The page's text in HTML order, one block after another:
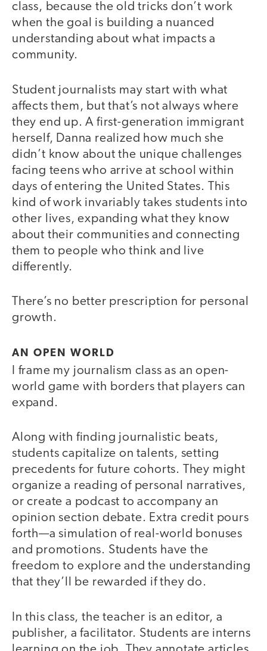
class, because the old tricks don’t work
when the goal is building a nuanced
understanding about what impacts a
community.
Student journalists may start with what
affects them, but that’s not always where
they end up. A first-generation immigrant
herself, Danna realized how much she
didn’t know about the unique challenges
facing teens who arrive at school within
days of entering the United States. This
kind of work invariably takes students into
other lives, expanding what they know
about their communities and connecting
them to people who think and live
differently.
There’s no better prescription for personal
growth.
AN OPEN WORLD
I frame my journalism class as an open-
world game with borders that players can
expand.
Along with finding journalistic beats,
students capitalize on talents, setting
precedents for future cohorts. They might
organize a reading of personal narratives,
or create a podcast to accompany an
opinion section debate. Extra credit pours
forth—a simulation of real-world bonuses
and promotions. Students have the
freedom to explore and the understanding
that they’ll be rewarded if they do.
In this class, the teacher is an editor, a
publisher, a facilitator. Students are interns